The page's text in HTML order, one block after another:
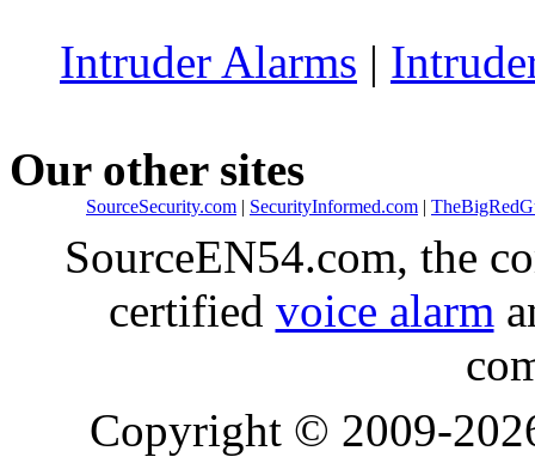
Intruder Alarms |
Our other sites
SourceSecurity.com | SecurityInformed.com |
SourceEN54.com, the
certified voice alarm
Copyright © 2009-